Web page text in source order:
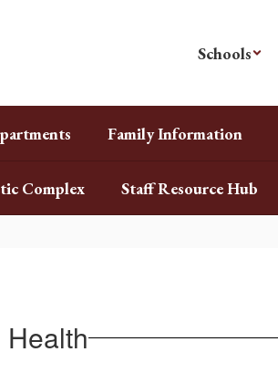
Schools
Family Information
Complex Staff Resource Hub